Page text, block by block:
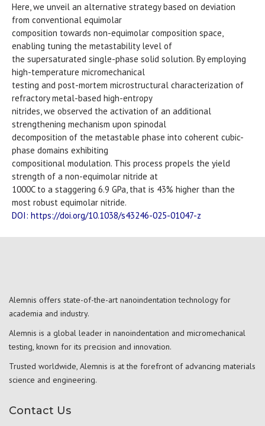
Here, we unveil an alternative strategy based on deviation
from conventional equimolar
composition towards non-equimolar composition space,
enabling tuning the metastability level of
the supersaturated single-phase solid solution. By employing
high-temperature micromechanical
testing and post-mortem microstructural characterization of
refractory metal-based high-entropy
nitrides, we observed the activation of an additional
strengthening mechanism upon spinodal
decomposition of the metastable phase into coherent cubic-
phase domains exhibiting
compositional modulation. This process propels the yield
strength of a non-equimolar nitride at
1000C to a staggering 6.9 GPa, that is 43% higher than the
most robust equimolar nitride.
DOI: https://doi.org/10.1038/s43246-025-01047-z
Alemnis offers state-of-the-art nanoindentation technology for
academia and industry.
Alemnis is a global leader in nanoindentation and micromechanical
testing, known for its precision and innovation.
Trusted worldwide, Alemnis is at the forefront of advancing materials
science and engineering.
Contact Us